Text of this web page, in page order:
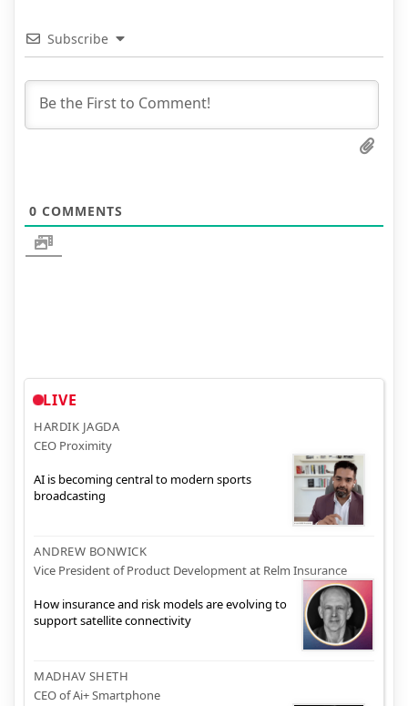
Subscribe
0 COMMENTS
LIVE
HARDIK JAGDA
CEO Proximity
AI is becoming central to modern sports
broadcasting
ANDREW BONWICK
Vice President of Product Development at Relm Insurance
How insurance and risk models are evolving to
support satellite connectivity
MADHAV SHETH
CEO of Ai+ Smartphone